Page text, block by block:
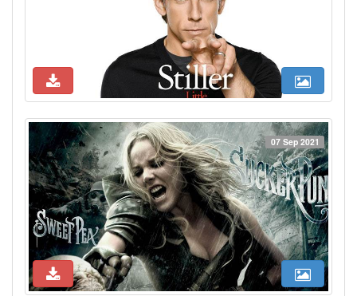
07 Sep 2021